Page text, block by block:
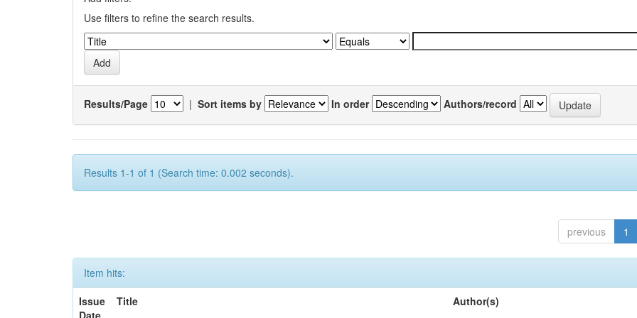
Use filters to refine the search results.
Results/Page | Sort items by In order Authors/record
Results 1-1 of 1 (Search time: 0.002 seconds).
previous 1
Item hits:
Issue
Date
Title Author(s)